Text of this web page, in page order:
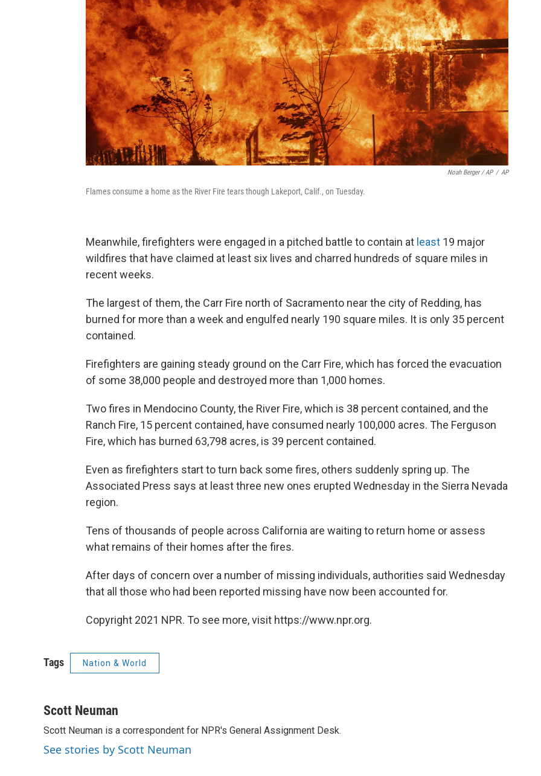
Noah Berger / AP / AP
Flames consume a home as the River Fire tears though Lakeport, Calif., on Tuesday.
Meanwhile, firefighters were engaged in a pitched battle to contain at least 19 major
wildfires that have claimed at least six lives and charred hundreds of square miles in
recent weeks.
The largest of them, the Carr Fire north of Sacramento near the city of Redding, has
burned for more than a week and engulfed nearly 190 square miles. It is only 35 percent
contained.
Firefighters are gaining steady ground on the Carr Fire, which has forced the evacuation
of some 38,000 people and destroyed more than 1,000 homes.
Two fires in Mendocino County, the River Fire, which is 38 percent contained, and the
Ranch Fire, 15 percent contained, have consumed nearly 100,000 acres. The Ferguson
Fire, which has burned 63,798 acres, is 39 percent contained.
Even as firefighters start to turn back some fires, others suddenly spring up. The
Associated Press says at least three new ones erupted Wednesday in the Sierra Nevada
region.
Tens of thousands of people across California are waiting to return home or assess
what remains of their homes after the fires.
After days of concern over a number of missing individuals, authorities said Wednesday
that all those who had been reported missing have now been accounted for.
Copyright 2021 NPR. To see more, visit https://www.npr.org.
Tags Nation & World
Scott Neuman
Scott Neuman is a correspondent for NPR's General Assignment Desk.
See stories by Scott Neuman